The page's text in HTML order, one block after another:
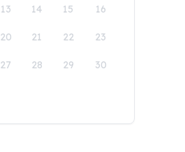
13 14 15 16
20 21 22 23
27 28 29 30